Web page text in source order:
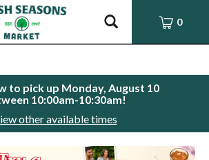
0
to pick up Monday, August 10
10:00am-10:30am!
other available times